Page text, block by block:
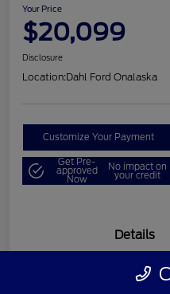
Your Price
$20,099
Disclosure
Location:Dahl Ford Onalaska
Customize Your Payment
Get Pre-
approved
Now
No impact on
your credit
Details